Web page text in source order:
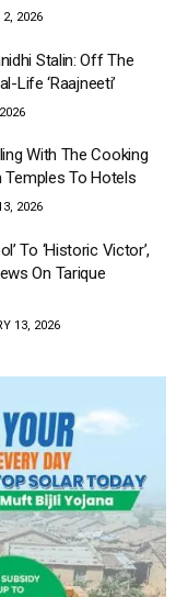
2026
Stalin: Off The
Life ‘Raajneeti’
With The Cooking
Temples To Hotels
2026
To ‘Historic Victor’,
On Tarique
13, 2026